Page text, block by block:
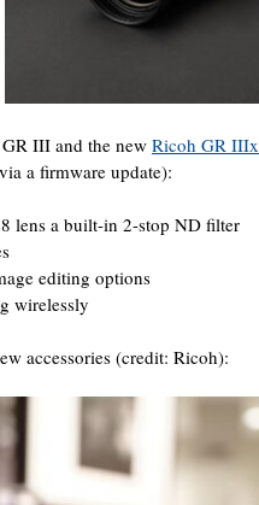
III and the new Ricoh GR IIIx
a firmware update):
lens a built-in 2-stop ND filter
editing options
wirelessly
accessories (credit: Ricoh):